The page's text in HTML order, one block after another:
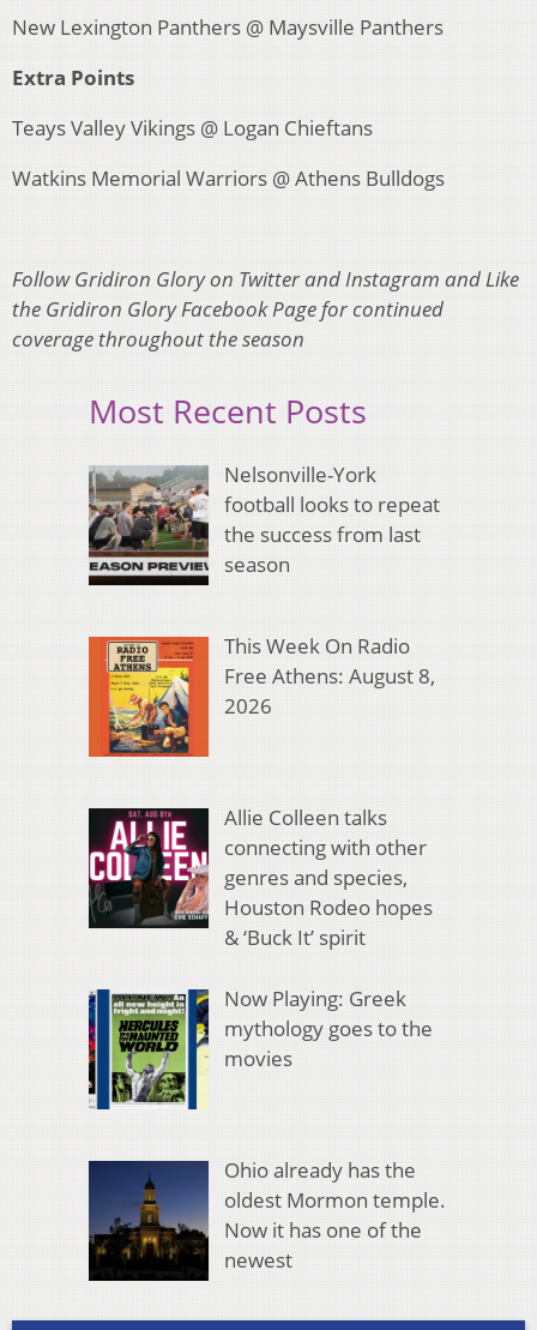
New Lexington Panthers @ Maysville Panthers
Extra Points
Teays Valley Vikings @ Logan Chieftans
Watkins Memorial Warriors @ Athens Bulldogs
Follow Gridiron Glory on Twitter and Instagram and Like
the Gridiron Glory Facebook Page for continued
coverage throughout the season
Most Recent Posts
Nelsonville-York
football looks to repeat
the success from last
season
This Week On Radio
Free Athens: August 8,
2026
Allie Colleen talks
connecting with other
genres and species,
Houston Rodeo hopes
& ‘Buck It’ spirit
Now Playing: Greek
mythology goes to the
movies
Ohio already has the
oldest Mormon temple.
Now it has one of the
newest